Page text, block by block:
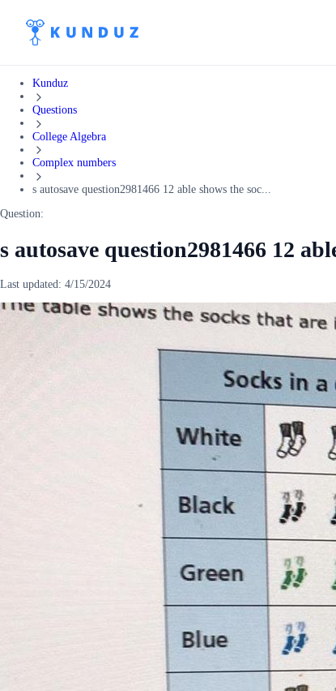
Kunduz
Questions
College Algebra
Complex numbers
s autosave question2981466 12 able shows the soc...
Question:
s autosave question2981466 12
Last updated: 4/15/2024